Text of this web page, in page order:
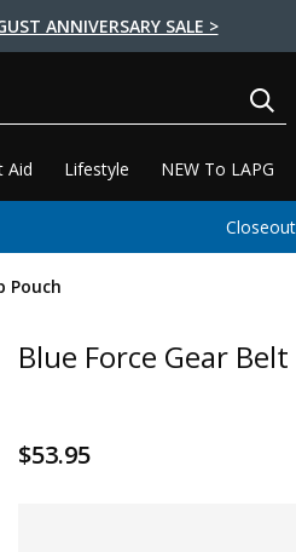
ANNIVERSARY SALE >
Aid Lifestyle NEW To LAPG
Pouch
Blue Force Gear
$53.95